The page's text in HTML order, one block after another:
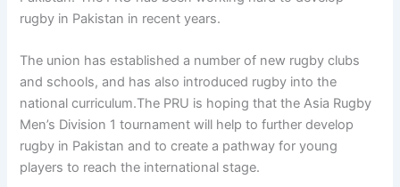
rugby in Pakistan in recent years.
The union has established a number of new rugby clubs
and schools, and has also introduced rugby into the
national curriculum.The PRU is hoping that the Asia Rugby
Men’s Division 1 tournament will help to further develop
rugby in Pakistan and to create a pathway for young
players to reach the international stage.